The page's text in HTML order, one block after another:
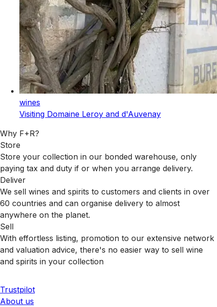
wines
Visiting Domaine Leroy and d'Auvenay
Why F+R?
Store
Store your collection in our bonded warehouse, only
paying tax and duty if or when you arrange delivery.
Deliver
We sell wines and spirits to customers and clients in over
60 countries and can organise delivery to almost
anywhere on the planet.
Sell
With effortless listing, promotion to our extensive network
and valuation advice, there's no easier way to sell wine
and spirits in your collection
Trustpilot
About us